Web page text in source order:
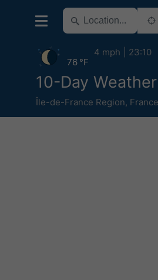
10-Day
Île-de-France Region, France
76 °F
4 mph 23:10